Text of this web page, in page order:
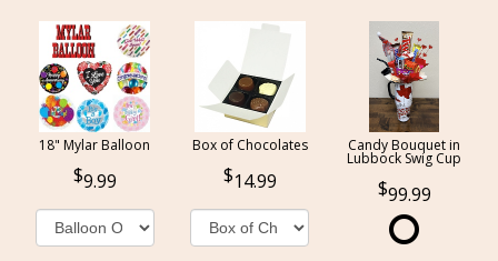
18" Mylar Balloon
9.99
Box of Chocolates
14.99
Candy Bouquet in
Lubbock Swig Cup
99.99